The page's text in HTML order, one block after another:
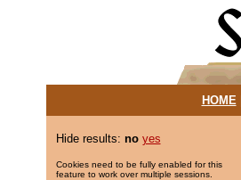
HOME|
Hide results: no yes
Cookies need to be fully enabled for this
feature to work over multiple sessions.